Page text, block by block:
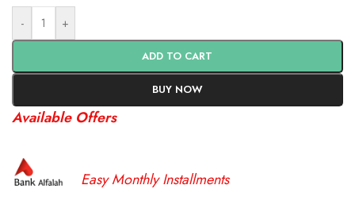
- +
ADD TO CART
BUY NOW
Available Offers
Easy Monthly Installments